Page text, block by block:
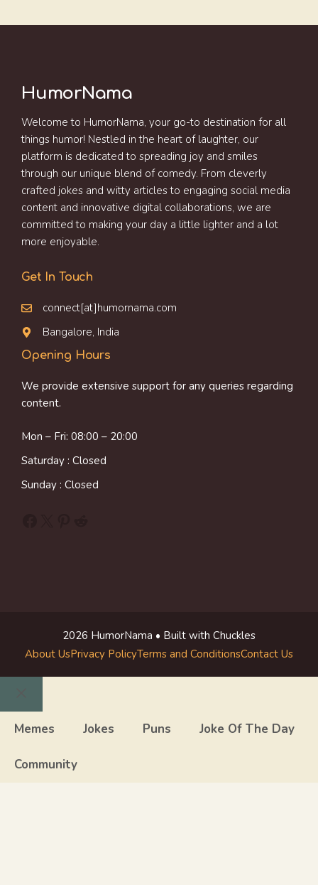
HumorNama
Welcome to HumorNama, your go-to destination for all
things humor! Nestled in the heart of laughter, our
platform is dedicated to spreading joy and smiles
through our unique blend of comedy. From cleverly
crafted jokes and witty articles to engaging social media
content and innovative digital collaborations, we are
committed to making your day a little lighter and a lot
more enjoyable.
Get In Touch
connect[at]humornama.com
Bangalore, India
Opening Hours
We provide extensive support for any queries regarding
content.
Mon – Fri: 08:00 – 20:00
Saturday : Closed
Sunday : Closed
2026 HumorNama • Built with Chuckles
About UsPrivacy PolicyTerms and ConditionsContact Us
Close
Memes Jokes Puns Joke Of The Day
Community